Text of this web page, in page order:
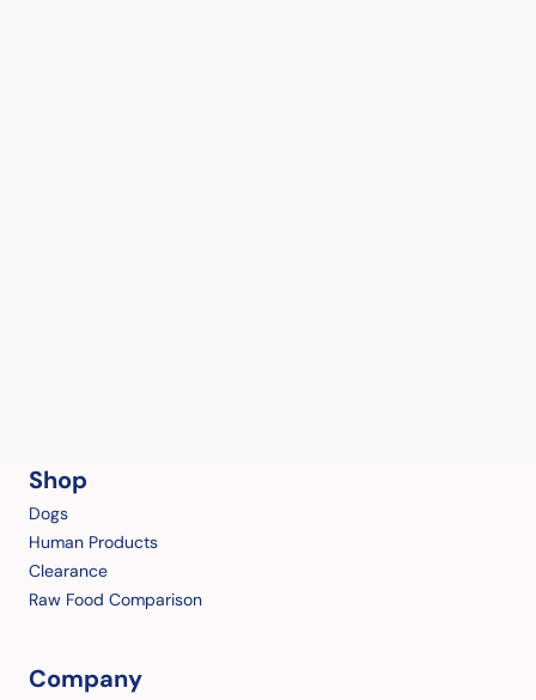
Shop
Dogs
Human Products
Clearance
Raw Food Comparison
Company